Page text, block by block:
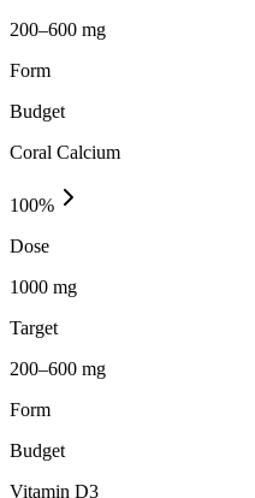
200–600 mg
Form
Budget
Coral Calcium
100%
Dose
1000 mg
Target
200–600 mg
Form
Budget
Vitamin D3